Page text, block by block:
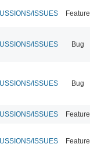
ISSUES Feature
ISSUES Bug
ISSUES Bug
ISSUES Feature
ISSUES Feature